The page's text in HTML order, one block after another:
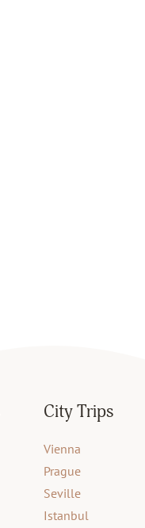
City Trips
Vienna
Prague
Seville
Istanbul